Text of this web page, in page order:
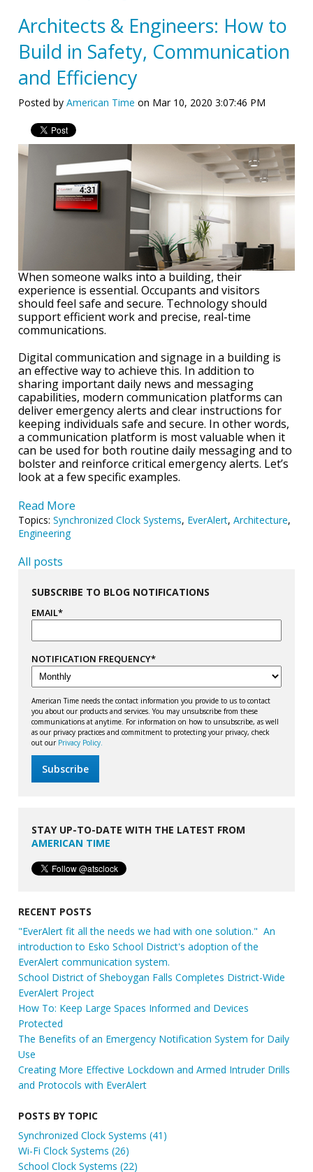
Architects & Engineers: How to
Build in Safety, Communication
and Efficiency
Posted byAmerican Time on Mar 10, 2020 3:07:46 PM
When someone walks into a building, their
experience is essential. Occupants and visitors
should feel safe and secure. Technology should
support efficient work and precise, real-time
communications.
Digital communication and signage in a building is
an effective way to achieve this. In addition to
sharing important daily news and messaging
capabilities, modern communication platforms can
deliver emergency alerts and clear instructions for
keeping individuals safe and secure. In other words,
a communication platform is most valuable when it
can be used for both routine daily messaging and to
bolster and reinforce critical emergency alerts. Let’s
look at a few specific examples.
Read More
Topics:Synchronized Clock Systems, EverAlert,Architecture,
Engineering
All posts
SUBSCRIBE TO BLOG NOTIFICATIONS
EMAIL*
NOTIFICATION FREQUENCY*
American Time needs the contact information you provide to us to contact
you about our products and services. You may unsubscribe from these
communications at anytime. For information on how to unsubscribe, as well
as our privacy practices and commitment to protecting your privacy, check
out our Privacy Policy.
STAY UP-TO-DATE WITH THE LATEST FROM
AMERICAN TIME
RECENT POSTS
"EverAlert fit all the needs we had with one solution." An
introduction to Esko School District's adoption of the
EverAlert communication system.
School District of Sheboygan Falls Completes District-Wide
EverAlert Project
How To: Keep Large Spaces Informed and Devices
Protected
The Benefits of an Emergency Notification System for Daily
Use
Creating More Effective Lockdown and Armed Intruder Drills
and Protocols with EverAlert
POSTS BY TOPIC
Synchronized Clock Systems(41)
Wi-Fi Clock Systems(26)
School Clock Systems(22)